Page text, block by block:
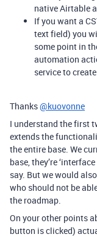
native Airtable
If you want a
text field) you
some point in
automation
service to
Thanks@kuovonne
I understand the first
extends the
the entire base. We
base, they’re
say. But we would
who should not be
the roadmap.
On your other points
button is clicked)